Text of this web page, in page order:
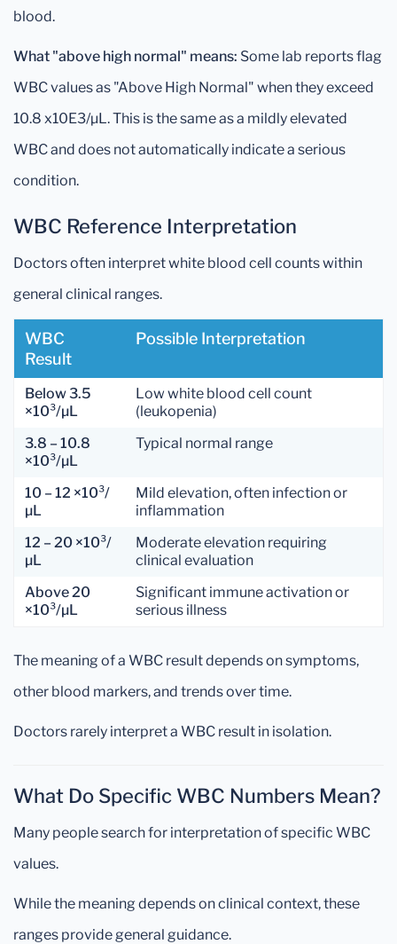
blood.
What "above high normal" means: Some lab reports flag
WBC values as "Above High Normal" when they exceed
10.8 x10E3/µL. This is the same as a mildly elevated
WBC and does not automatically indicate a serious
condition.
WBC Reference Interpretation
Doctors often interpret white blood cell counts within
general clinical ranges.
WBC
Result
Possible Interpretation
Below 3.5
×10³/µL
Low white blood cell count
(leukopenia)
3.8 – 10.8
×10³/µL
Typical normal range
10 – 12 ×10³/
µL
Mild elevation, often infection or
inflammation
12 – 20 ×10³/
µL
Moderate elevation requiring
clinical evaluation
Above 20
×10³/µL
Significant immune activation or
serious illness
The meaning of a WBC result depends on symptoms,
other blood markers, and trends over time.
Doctors rarely interpret a WBC result in isolation.
What Do Specific WBC Numbers Mean?
Many people search for interpretation of specific WBC
values.
While the meaning depends on clinical context, these
ranges provide general guidance.